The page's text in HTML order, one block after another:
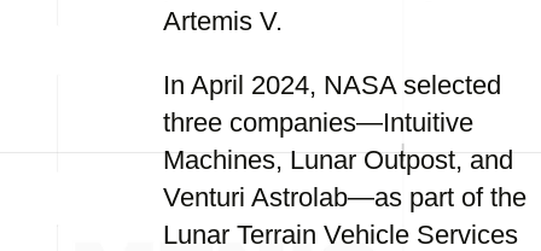
Artemis V.
In April 2024, NASA selected
three companies—Intuitive
Machines, Lunar Outpost, and
Venturi Astrolab—as part of the
Lunar Terrain Vehicle Services